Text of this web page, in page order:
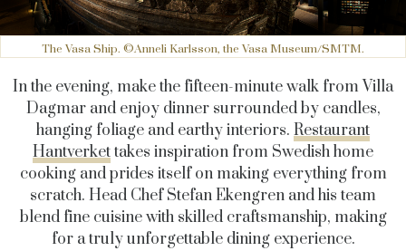
The Vasa Ship. ©Anneli Karlsson, the Vasa Museum/SMTM.
In the evening, make the fifteen-minute walk from Villa
Dagmar and enjoy dinner surrounded by candles,
hanging foliage and earthy interiors. Restaurant
Hantverkettakes inspiration from Swedish home
cooking and prides itself on making everything from
scratch. Head Chef Stefan Ekengren and his team
blend fine cuisine with skilled craftsmanship, making
for a truly unforgettable dining experience.